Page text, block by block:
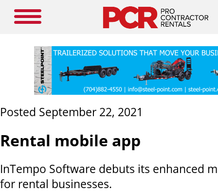
Posted September 22, 2021
Rental mobile app
InTempo Software debuts its enhanced
for rental businesses.